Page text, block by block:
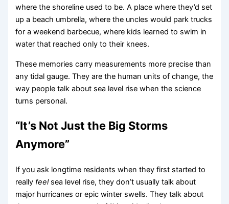
where the shoreline used to be. A place where they’d set
up a beach umbrella, where the uncles would park trucks
for a weekend barbecue, where kids learned to swim in
water that reached only to their knees.
These memories carry measurements more precise than
any tidal gauge. They are the human units of change, the
way people talk about sea level rise when the science
turns personal.
“It’s Not Just the Big Storms
Anymore”
If you ask longtime residents when they first started to
really feelsea level rise, they don’t usually talk about
major hurricanes or epic winter swells. They talk about